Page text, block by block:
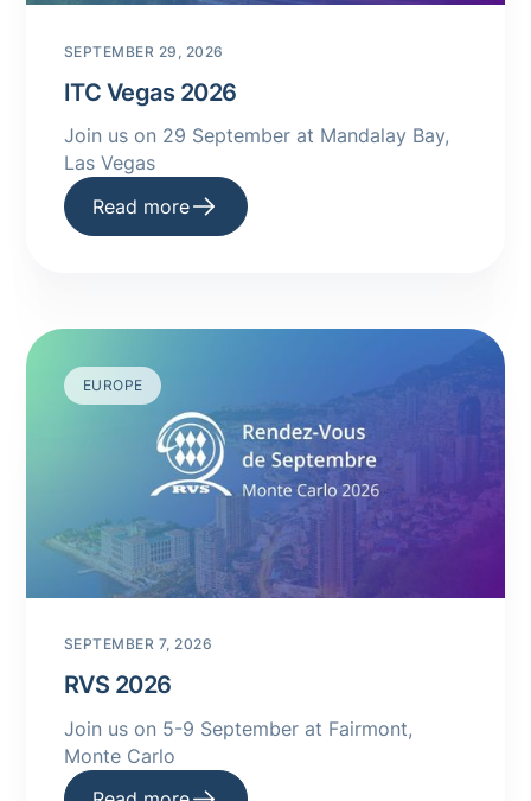
SEPTEMBER 29, 2026
ITC Vegas 2026
Join us on 29 September at Mandalay Bay,
Las Vegas
Read more
EUROPE
SEPTEMBER 7, 2026
RVS 2026
Join us on 5-9 September at Fairmont,
Monte Carlo